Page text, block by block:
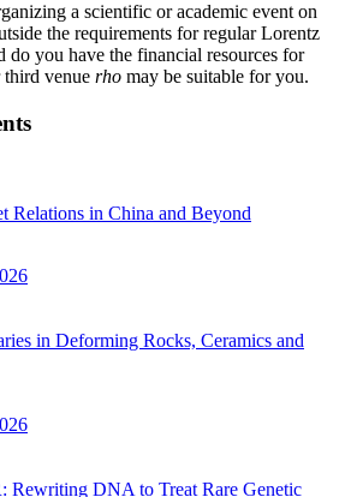
a scientific or academic event on
the requirements for regular Lorentz
do you have the financial resources for
venue rho may be suitable for you.
Relations in China and Beyond
in Deforming Rocks, Ceramics and
Rewriting DNA to Treat Rare Genetic